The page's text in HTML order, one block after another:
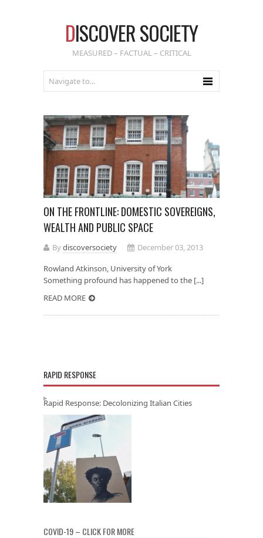
DISCOVER SOCIETY
MEASURED – FACTUAL – CRITICAL
ON THE FRONTLINE: DOMESTIC SOVEREIGNS,
WEALTH AND PUBLIC SPACE
Bydiscoversociety
December 03, 2013
Rowland Atkinson, University of York
Something profound has happened to the [...]
READ MORE
RAPID RESPONSE
Rapid Response: Decolonizing Italian Cities
COVID-19 – CLICK FOR MORE